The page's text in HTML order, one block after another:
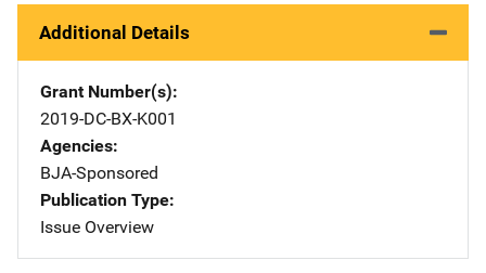
Additional Details
Grant Number(s)
2019-DC-BX-K001
Agencies
BJA-Sponsored
Publication Type
Issue Overview